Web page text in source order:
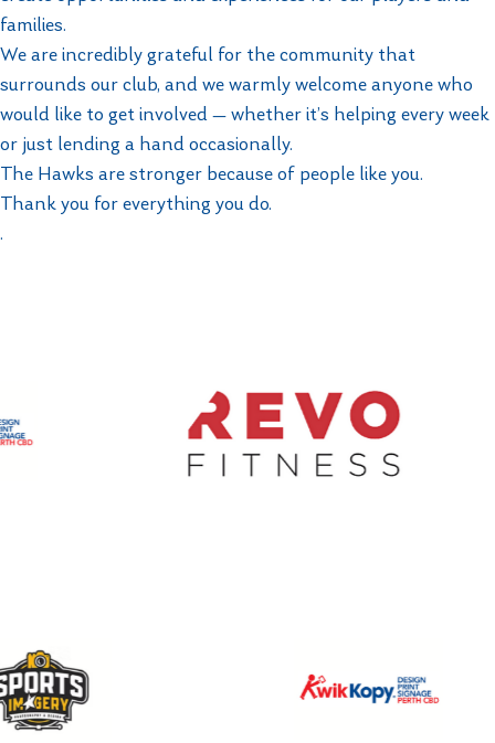
families.
We are incredibly grateful for the community that
surrounds our club, and we warmly welcome anyone who
would like to get involved — whether it’s helping every week
or just lending a hand occasionally.
The Hawks are stronger because of people like you.
Thank you for everything you do.
.